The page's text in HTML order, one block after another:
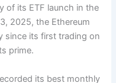
of its ETF launch in the
2025, the Ethereum
since its first trading on
prime.
its best monthly